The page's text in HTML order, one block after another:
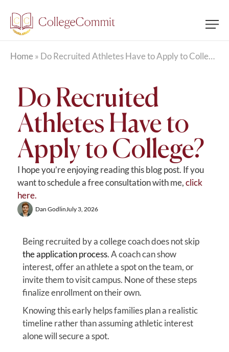
Home » Do Recruited Athletes Have to Apply to College?
Do Recruited
Athletes Have to
Apply to College?
I hope you’re enjoying reading this blog post. If you
want to schedule a free consultation with me,click
here.
Dan Godlin July 3, 2026
Being recruited by a college coach does not skip
the application process. A coach can show
interest, offer an athlete a spot on the team, or
invite them to visit campus. None of these steps
finalize enrollment on their own.
Knowing this early helps families plan a realistic
timeline rather than assuming athletic interest
alone will secure a spot.